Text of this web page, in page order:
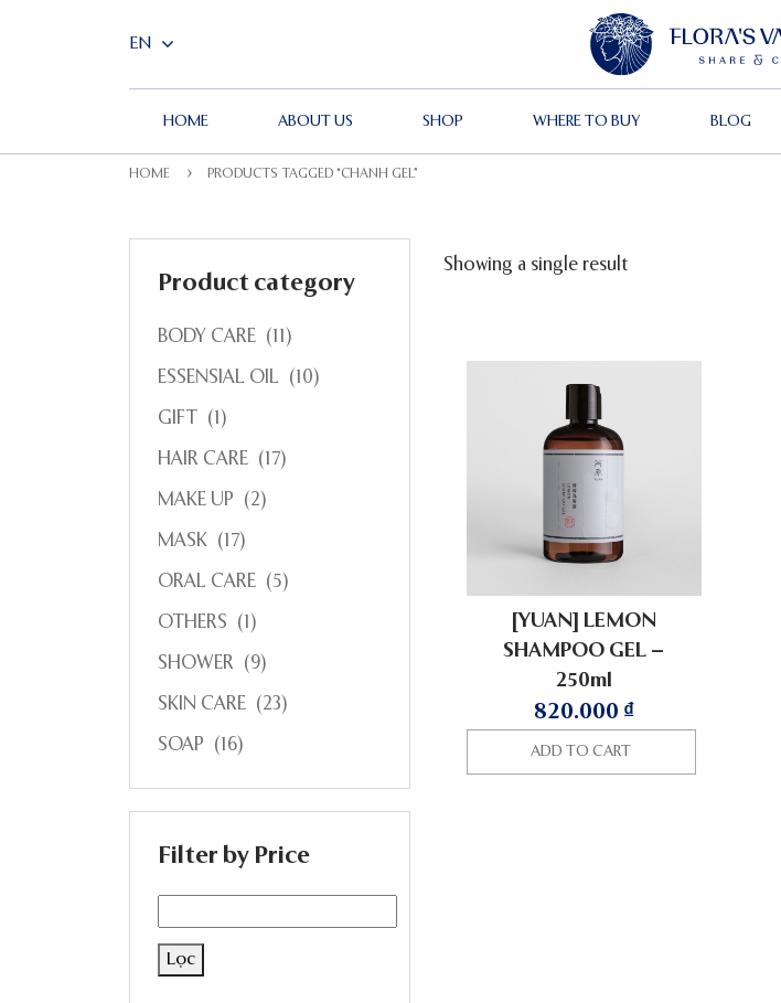
HOME ABOUT US SHOP WHERE TO BUY BLOG
HOME PRODUCTS TAGGED “CHANH GEL”
Showing a single result
[YUAN] LEMON
SHAMPOO GEL –
250ml
820.000 ₫
ADD TO CART
Product category
BODY CARE (11)
ESSENSIAL OIL (10)
GIFT (1)
HAIR CARE (17)
MAKE UP (2)
MASK (17)
ORAL CARE (5)
OTHERS (1)
SHOWER (9)
SKIN CARE (23)
SOAP (16)
Filter by Price
Lọc